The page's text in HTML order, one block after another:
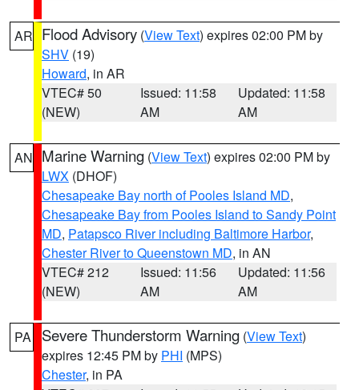
AR Flood Advisory (View Text) expires 02:00 PM by
SHV (19)
Howard, in AR
VTEC# 50
(NEW)
Issued: 11:58
AM
Updated: 11:58
AM
AN Marine Warning (View Text) expires 02:00 PM by
LWX (DHOF)
Chesapeake Bay north of Pooles Island MD,
Chesapeake Bay from Pooles Island to Sandy Point
MD, Patapsco River including Baltimore Harbor,
Chester River to Queenstown MD, in AN
VTEC# 212
(NEW)
Issued: 11:56
AM
Updated: 11:56
AM
PA Severe Thunderstorm Warning (View Text)
expires 12:45 PM by PHI (MPS)
Chester, in PA